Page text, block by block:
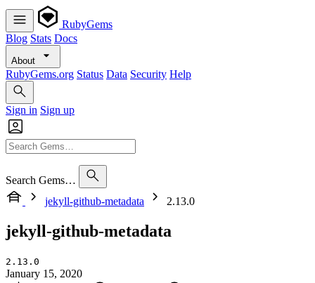
RubyGems
Blog Stats Docs
About
RubyGems.org Status Data Security Help
Sign in Sign up
Search Gems…
jekyll-github-metadata
2.13.0
jekyll-github-metadata
2.13.0
January 15, 2020